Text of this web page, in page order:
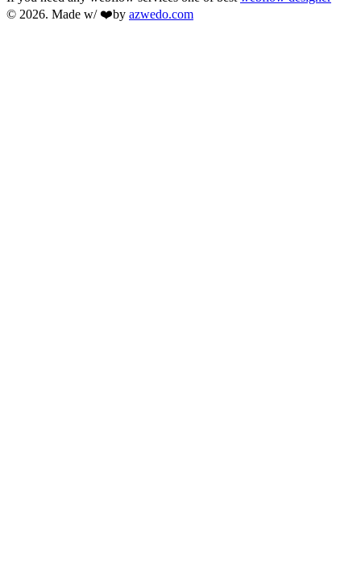
© 2026. Made w/ ❤️by azwedo.com